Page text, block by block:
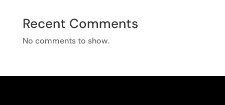
Recent Comments
No comments to show.